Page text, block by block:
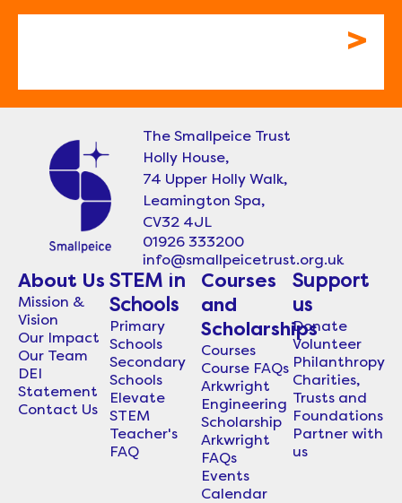
The Smallpeice Trust
Holly House,
74 Upper Holly Walk,
Leamington Spa,
CV32 4JL
01926 333200
info@smallpeicetrust.org.uk
About Us
Mission &
Vision
Our Impact
Our Team
DEI
Statement
Contact Us
STEM in
Schools
Primary
Schools
Secondary
Schools
Elevate
STEM
Teacher's
FAQ
Courses
and
Scholarships
Courses
Course FAQs
Arkwright
Engineering
Scholarship
Arkwright
FAQs
Events
Calendar
Support
us
Donate
Volunteer
Philanthropy
Charities,
Trusts and
Foundations
Partner with
us